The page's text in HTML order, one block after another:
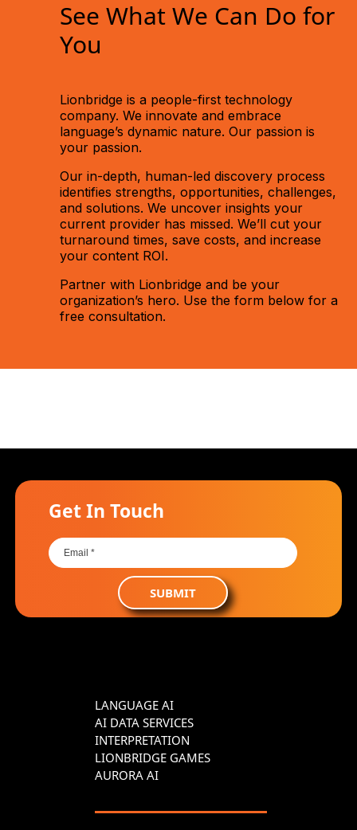
See What We Can Do for
You
Lionbridge is a people-first technology
company. We innovate and embrace
language’s dynamic nature. Our passion is
your passion.
Our in-depth, human-led discovery process
identifies strengths, opportunities, challenges,
and solutions. We uncover insights your
current provider has missed. We’ll cut your
turnaround times, save costs, and increase
your content ROI.
Partner with Lionbridge and be your
organization’s hero. Use the form below for a
free consultation.
Get In Touch
SUBMIT
LANGUAGE AI
AI DATA SERVICES
INTERPRETATION
LIONBRIDGE GAMES
AURORA AI